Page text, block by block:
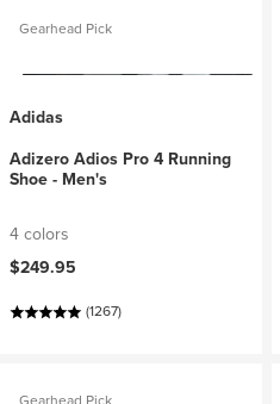
Gearhead Pick
Adidas
Adizero Adios Pro 4 Running
Shoe - Men's
4 colors
$249.95
(1267)